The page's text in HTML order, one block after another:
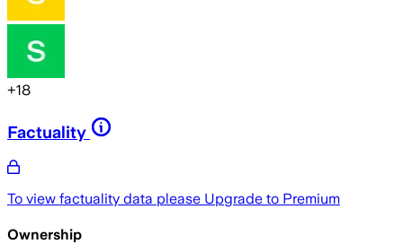
+18
Factuality
To view factuality data please Upgrade to Premium
Ownership